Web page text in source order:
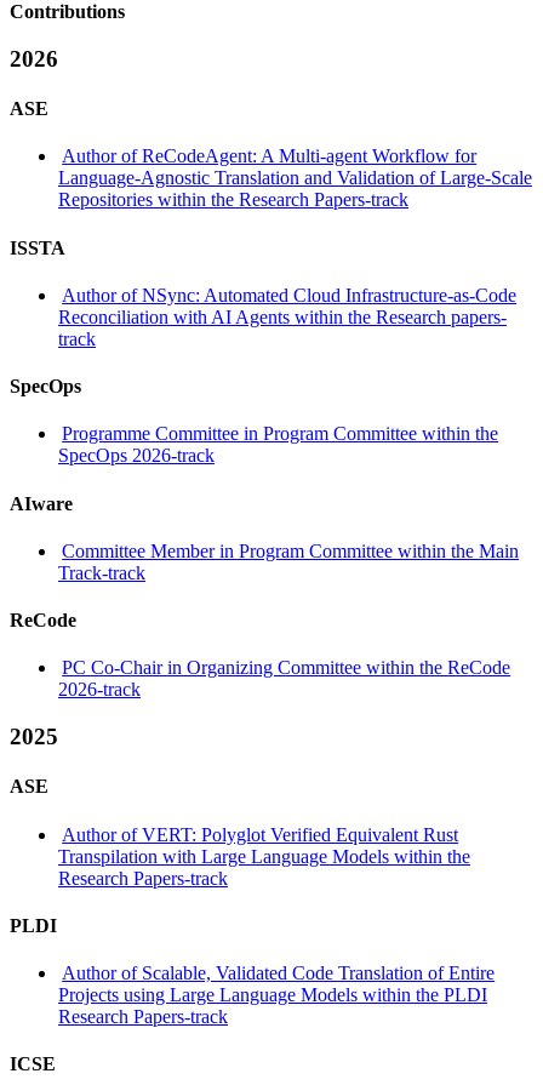
Contributions
2026
ASE
Author of ReCodeAgent: A Multi-agent Workflow for
Language-Agnostic Translation and Validation of Large-Scale
Repositories within the Research Papers-track
ISSTA
Author of NSync: Automated Cloud Infrastructure-as-Code
Reconciliation with AI Agents within the Research papers-
track
SpecOps
Programme Committee in Program Committee within the
SpecOps 2026-track
AIware
Committee Member in Program Committee within the Main
Track-track
ReCode
PC Co-Chair in Organizing Committee within the ReCode
2026-track
2025
ASE
Author of VERT: Polyglot Verified Equivalent Rust
Transpilation with Large Language Models within the
Research Papers-track
PLDI
Author of Scalable, Validated Code Translation of Entire
Projects using Large Language Models within the PLDI
Research Papers-track
ICSE